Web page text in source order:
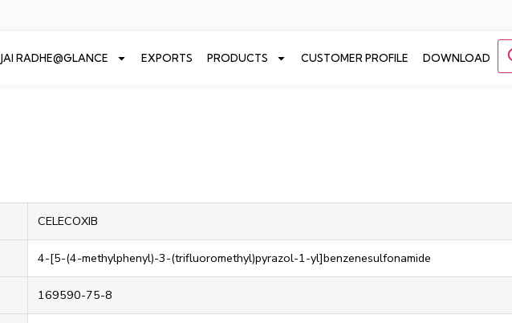
JAI RADHE@GLANCE EXPORTS PRODUCTS CUSTOMER PROFILE DOWNLOAD
CELECOXIB
4-[5-(4-methylphenyl)-3-(trifluoromethyl)pyrazol-1-yl]benzenesulfonamide
169590-75-8